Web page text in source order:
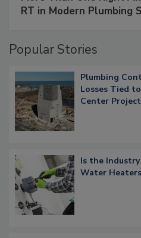
RT in Modern Plumbing
Popular Stories
Plumbing
Losses Tied
Center Project
Is the
Water